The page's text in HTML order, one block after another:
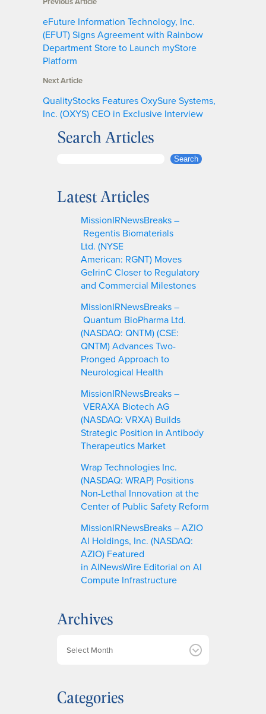
eFuture Information Technology, Inc.
(EFUT) Signs Agreement with Rainbow
Department Store to Launch myStore
Platform
Next Article
QualityStocks Features OxySure Systems,
Inc. (OXYS) CEO in Exclusive Interview
Search Articles
r
Search
Latest Articles
MissionIRNewsBreaks –
Regentis Biomaterials
Ltd. (NYSE
American: RGNT) Moves
GelrinC Closer to Regulatory
and Commercial Milestones
MissionIRNewsBreaks –
Quantum BioPharma Ltd.
(NASDAQ: QNTM) (CSE:
QNTM) Advances Two-
Pronged Approach to
Neurological Health
MissionIRNewsBreaks –
VERAXA Biotech AG
(NASDAQ: VRXA) Builds
Strategic Position in Antibody
Therapeutics Market
Wrap Technologies Inc.
(NASDAQ: WRAP) Positions
Non-Lethal Innovation at the
Center of Public Safety Reform
MissionIRNewsBreaks – AZIO
AI Holdings, Inc. (NASDAQ:
AZIO) Featured
in AINewsWire Editorial on AI
Compute Infrastructure
Archives
i
v
Categories